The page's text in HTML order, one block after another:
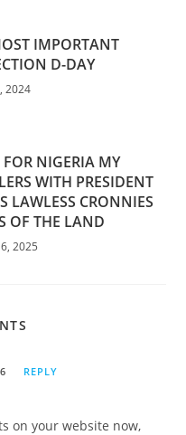
IMPORTANT
D-DAY
2024
NIGERIA MY
WITH PRESIDENT
LAWLESS CRONNIES
OF THE LAND
2025
REPLY
on your website now,